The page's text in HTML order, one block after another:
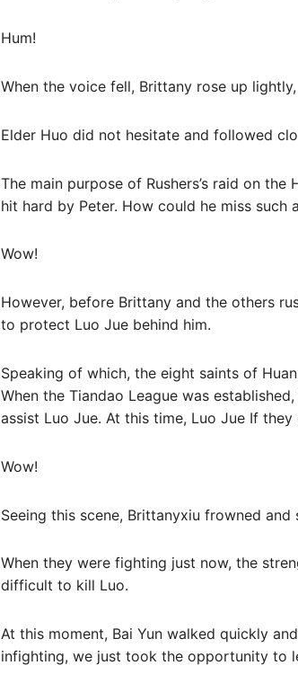
Hum!
When the voice fell, Brittany rose up
Elder Huo did not hesitate and followed
The main purpose of Rushers’s raid on
hit hard by Peter. How could he miss such
Wow!
However, before Brittany and the others
to protect Luo Jue behind him.
Speaking of which, the eight saints of
When the Tiandao League was
assist Luo Jue. At this time, Luo Jue If
Wow!
Seeing this scene, Brittanyxiu frowned and
When they were fighting just now, the
difficult to kill Luo.
At this moment, Bai Yun walked quickly
infighting, we just took the opportunity to